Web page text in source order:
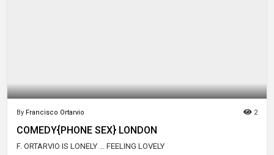
2
By Francisco Ortarvio
COMEDY{PHONE SEX} LONDON
F. ORTARVIO IS LONELY ... FEELING LOVELY